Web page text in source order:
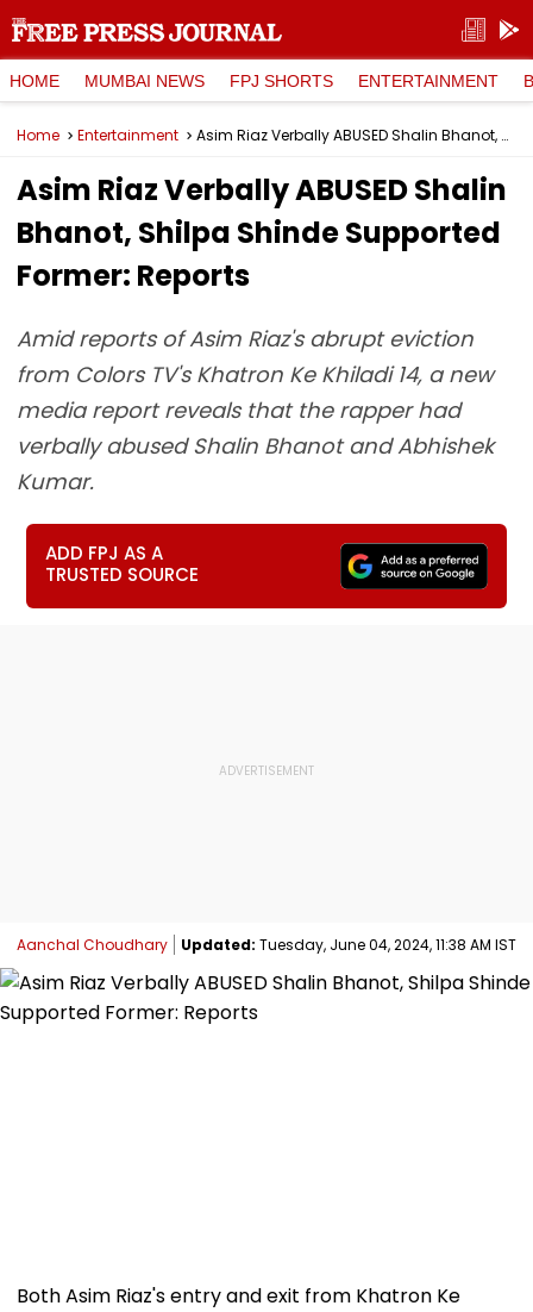
HOME MUMBAI NEWS FPJ SHORTS ENTERTAINMENT
Home Entertainment Asim Riaz Verbally ABUSED Shalin Bhanot, Shilpa Shinde Supported Former: Reports
Asim Riaz Verbally ABUSED Shalin
Bhanot, Shilpa Shinde Supported
Former: Reports
Amid reports of Asim Riaz's abrupt eviction
from Colors TV's Khatron Ke Khiladi 14, a new
media report reveals that the rapper had
verbally abused Shalin Bhanot and Abhishek
Kumar.
ADD FPJ AS A
TRUSTED SOURCE
Aanchal Choudhary Updated: Tuesday, June 04, 2024, 11:38 AM IST
Both Asim Riaz's entry and exit from Khatron Ke